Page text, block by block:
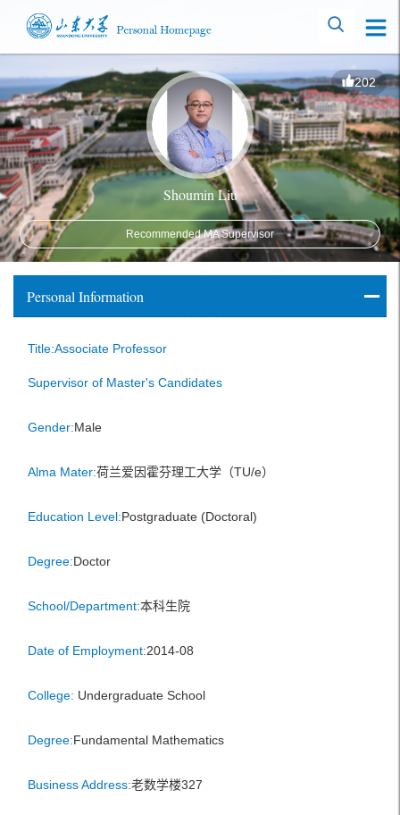
202
Shoumin Liu
Recommended MA Supervisor
Personal Information
Title:Associate Professor
Supervisor of Master's Candidates
Gender:Male
Alma Mater:荷兰爱因霍芬理工大学（TU/e）
Education Level:Postgraduate (Doctoral)
Degree:Doctor
School/Department:本科生院
Date of Employment:2014-08
College: Undergraduate School
Degree:Fundamental Mathematics
Business Address:老数学楼327